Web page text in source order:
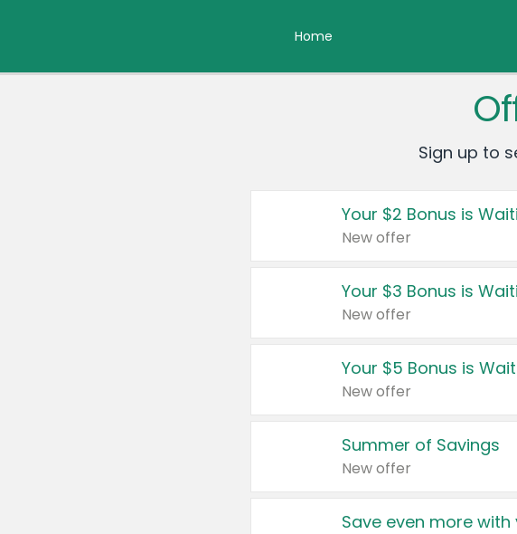
Home
Sign up to
Your $2 Bonus is
New offer
Your $3 Bonus is
New offer
Your $5 Bonus is
New offer
Summer of Savings
New offer
Save even more